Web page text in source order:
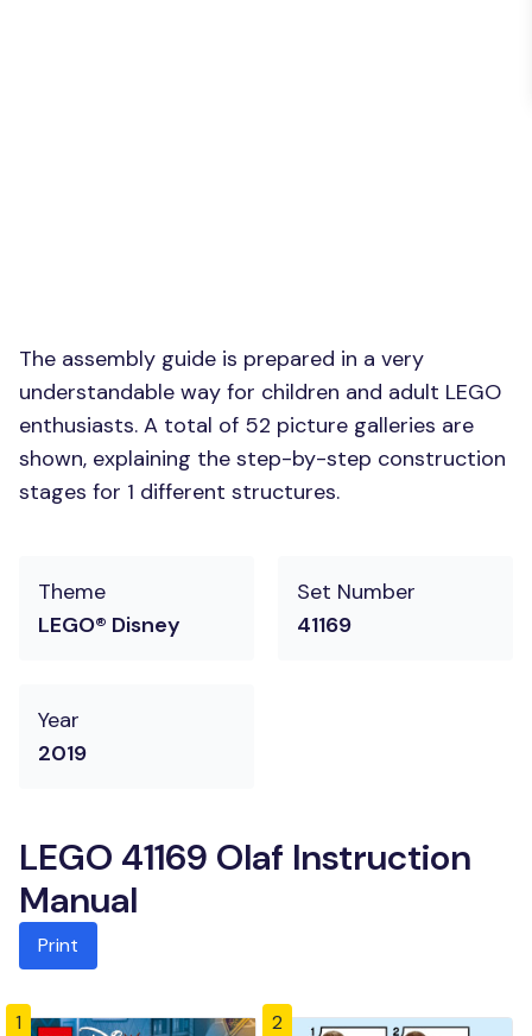
The assembly guide is prepared in a very
understandable way for children and adult LEGO
enthusiasts. A total of 52 picture galleries are
shown, explaining the step-by-step construction
stages for 1 different structures.
Theme
LEGO® Disney
Set Number
41169
Year
2019
LEGO 41169 Olaf Instruction
Manual
Print
1 2